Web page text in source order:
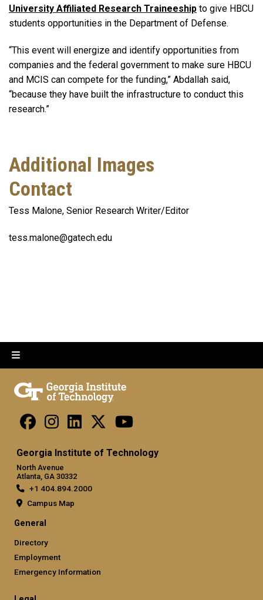
University Affiliated Research Traineeship to give HBCU
students opportunities in the Department of Defense.
“This event will energize and identify opportunities from
companies and the federal government to make sure HBCU
and MCIS can compete for the funding,” Abdallah said,
“because they have built the infrastructure to conduct this
research.”
Additional Images
Contact
Tess Malone, Senior Research Writer/Editor
tess.malone@gatech.edu
Georgia Institute of Technology
North Avenue
Atlanta, GA 30332
+1 404.894.2000
Campus Map
General
Directory
Employment
Emergency Information